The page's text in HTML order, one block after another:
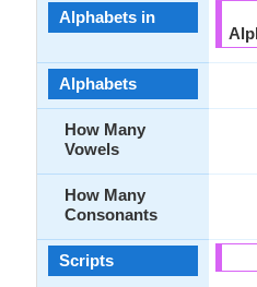
Alphabets in
Alphabets
How Many
Vowels
How Many
Consonants
Scripts